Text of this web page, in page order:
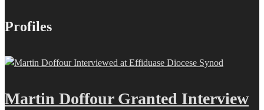
Profiles
Martin Doffour Granted Interview